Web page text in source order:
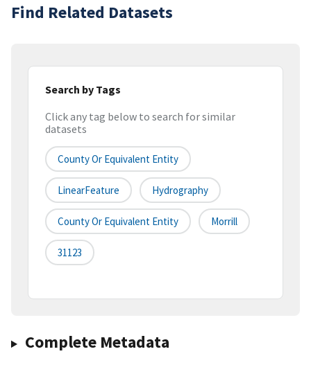
Find Related Datasets
Search by Tags
Click any tag below to search for similar
datasets
County Or Equivalent Entity
LinearFeature Hydrography
County Or Equivalent Entity Morrill
31123
Complete Metadata